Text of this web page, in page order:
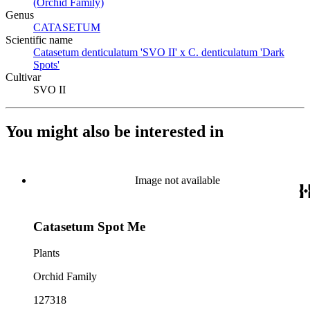
(Orchid Family)
Genus
CATASETUM
Scientific name
Catasetum denticulatum 'SVO II' x C. denticulatum 'Dark
Spots'
Cultivar
SVO II
You might also be interested in
Image not available
Catasetum Spot Me
Plants
Orchid Family
127318